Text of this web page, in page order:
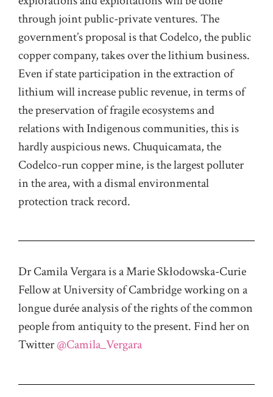
through joint public-private ventures. The
government’s proposal is that Codelco, the public
copper company, takes over the lithium business.
Even if state participation in the extraction of
lithium will increase public revenue, in terms of
the preservation of fragile ecosystems and
relations with Indigenous communities, this is
hardly auspicious news. Chuquicamata, the
Codelco-run copper mine, is the largest polluter
in the area, with a dismal environmental
protection track record.
Dr Camila Vergara is a Marie Skłodowska-Curie
Fellow at University of Cambridge working on a
longue durée analysis of the rights of the common
people from antiquity to the present. Find her on
Twitter@Camila_Vergara